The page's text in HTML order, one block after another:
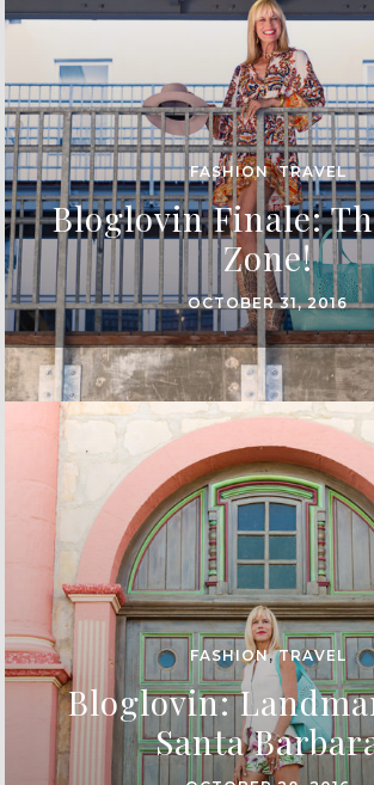
FASHION,TRAVEL
Bloglovin Finale:
Zone!
OCTOBER 31, 2016
FASHION,TRAVEL
Bloglovin:
Santa